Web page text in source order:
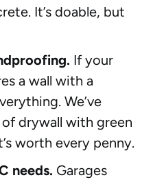
It’s doable, but
If your
a wall with a
We’ve
drywall with green
worth every penny.
needs. Garages